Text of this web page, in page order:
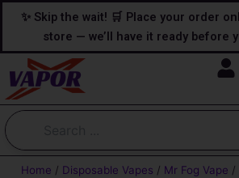
content
content
✨ Skip the wait! 🛒 Place your order
store — we’ll have it ready before
Home / Disposable Vapes / Mr Fog Vape /